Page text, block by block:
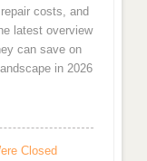
costs, and
latest overview
can save on
in 2026
Closed